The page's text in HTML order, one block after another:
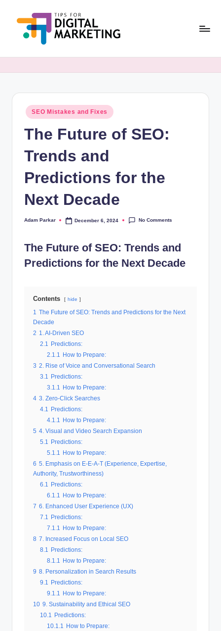
M
Marketing,
Time.
Posted
in
SEO Mistakes and Fixes
The Future of SEO:
Trends and
Predictions for the
Next Decade
Posted
Adam Parkar December 6, 2024 No Comments
The Future of SEO: Trends and
Predictions for the Next Decade
Contents hide
1
The Future of SEO: Trends and Predictions for the Next
Decade
2 1. AI-Driven SEO
2.1
Predictions:
2.1.1
How to Prepare:
3 2. Rise of Voice and Conversational Search
3.1
Predictions:
3.1.1
How to Prepare:
4 3. Zero-Click Searches
4.1
Predictions:
4.1.1
How to Prepare:
5 4. Visual and Video Search Expansion
5.1
Predictions:
5.1.1
How to Prepare:
6 5. Emphasis on E-E-A-T (Experience, Expertise,
Authority, Trustworthiness)
6.1
Predictions:
6.1.1
How to Prepare:
7 6. Enhanced User Experience (UX)
7.1
Predictions:
7.1.1
How to Prepare:
8 7. Increased Focus on Local SEO
8.1
Predictions:
8.1.1
How to Prepare:
9 8. Personalization in Search Results
9.1
Predictions:
9.1.1
How to Prepare:
10 9. Sustainability and Ethical SEO
10.1
Predictions:
10.1.1
How to Prepare: